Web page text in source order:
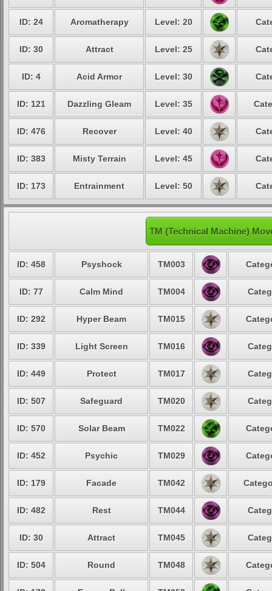
ID: 24 Aromatherapy Level: 20
ID: 30 Attract Level: 25
ID: 4 Acid Armor Level: 30
ID: 121 Dazzling Gleam Level: 35
ID: 476 Recover Level: 40
ID: 383 Misty Terrain Level: 45
ID: 173 Entrainment Level: 50
TM (Technical Machine)
ID: 458 Psyshock TM003
ID: 77 Calm Mind TM004
ID: 292 Hyper Beam TM015
ID: 339 Light Screen TM016
ID: 449 Protect TM017
ID: 507 Safeguard TM020
ID: 570 Solar Beam TM022
ID: 452 Psychic TM029
ID: 179 Facade TM042
ID: 482 Rest TM044
ID: 30 Attract TM045
ID: 504 Round TM048